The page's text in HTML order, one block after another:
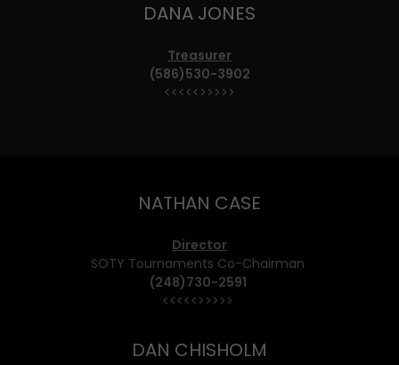
DANA JONES
Treasurer
(586)530-3902
<<<<<>>>>>
NATHAN CASE
Director
SOTY Tournaments Co-Chairman
(248)730-2591
<<<<<>>>>>
DAN CHISHOLM